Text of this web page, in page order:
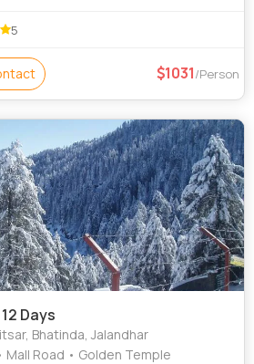
• Christ Church • Sukhna Lake •
Valley
5
1031/Person
Days
Bhatinda, Jalandhar
Mall Road • Golden Temple